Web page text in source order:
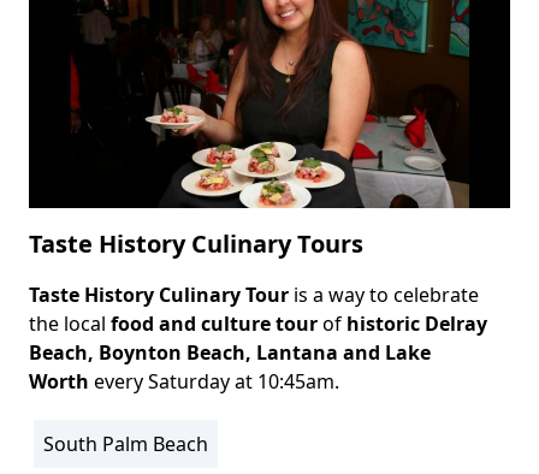
Taste History Culinary Tours
Body
Taste History Culinary Tour is a way to celebrate
the local food and culture tourof historic Delray
Beach, Boynton Beach, Lantana and Lake
Worth every Saturday at 10:45am.
Location
South Palm Beach